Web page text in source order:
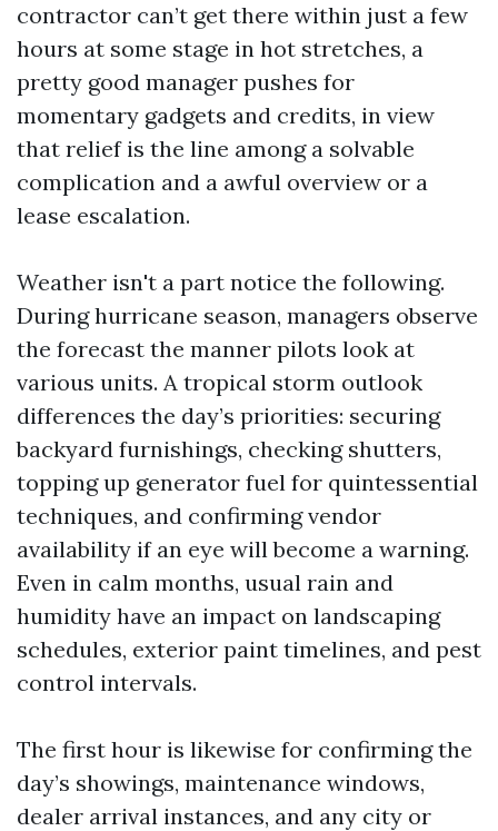
contractor can’t get there within just a few
hours at some stage in hot stretches, a
pretty good manager pushes for
momentary gadgets and credits, in view
that relief is the line among a solvable
complication and a awful overview or a
lease escalation.
Weather isn't a part notice the following.
During hurricane season, managers observe
the forecast the manner pilots look at
various units. A tropical storm outlook
differences the day’s priorities: securing
backyard furnishings, checking shutters,
topping up generator fuel for quintessential
techniques, and confirming vendor
availability if an eye will become a warning.
Even in calm months, usual rain and
humidity have an impact on landscaping
schedules, exterior paint timelines, and pest
control intervals.
The first hour is likewise for confirming the
day’s showings, maintenance windows,
dealer arrival instances, and any city or